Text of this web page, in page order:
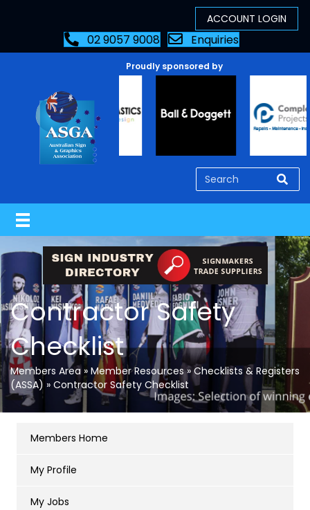
02 9057 9008 Enquiries
Proudly sponsored by
Contractor Safety
Checklist
Members Area » Member Resources»Checklists & Registers
(ASSA) » Contractor Safety Checklist
Members Home
My Profile
My Jobs